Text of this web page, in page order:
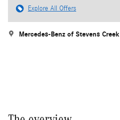
Explore All Offers
Mercedes-Benz of Stevens Creek